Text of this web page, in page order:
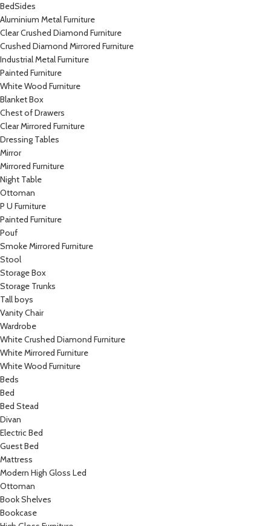
BedSides
Aluminium Metal Furniture
Clear Crushed Diamond Furniture
Crushed Diamond Mirrored Furniture
Industrial Metal Furniture
Painted Furniture
White Wood Furniture
Blanket Box
Chest of Drawers
Clear Mirrored Furniture
Dressing Tables
Mirror
Mirrored Furniture
Night Table
Ottoman
P U Furniture
Painted Furniture
Pouf
Smoke Mirrored Furniture
Stool
Storage Box
Storage Trunks
Tall boys
Vanity Chair
Wardrobe
White Crushed Diamond Furniture
White Mirrored Furniture
White Wood Furniture
Beds
Bed
Bed Stead
Divan
Electric Bed
Guest Bed
Mattress
Modern High Gloss Led
Ottoman
Book Shelves
Bookcase